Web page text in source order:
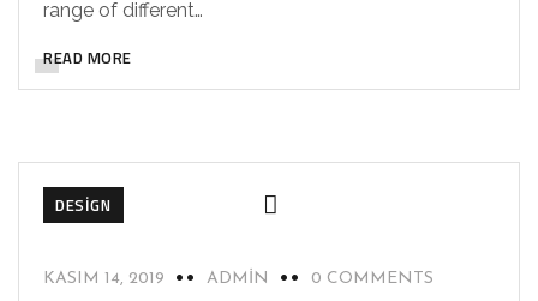
range of different…
READ MORE
DESIGN
KASIM 14, 2019 ADMIN 0 COMMENTS